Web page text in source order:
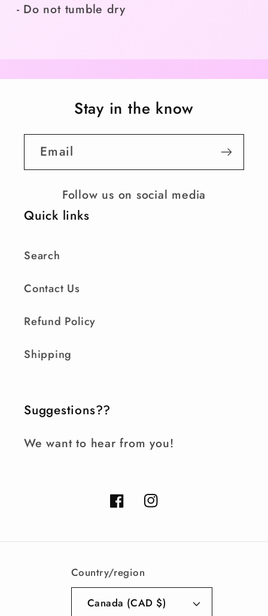
- Do not tumble dry
Stay in the know
Email
Follow us on social media
Quick links
Search
Contact Us
Refund Policy
Shipping
Suggestions??
We want to hear from you!
FacebookInstagram
Country/region
Canada (CAD $)